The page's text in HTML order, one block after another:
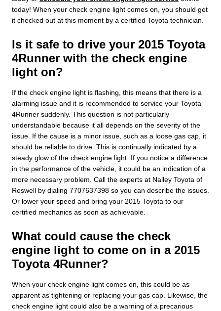
today! When your check engine light comes on, you should get
it checked out at this moment by a certified Toyota technician.
Is it safe to drive your 2015 Toyota
4Runner with the check engine
light on?
If the check engine light is flashing, this means that there is a
alarming issue and it is recommended to service your Toyota
4Runner suddenly. This question is not particularly
understandable because it all depends on the severity of the
issue. If the cause is a minor issue, such as a loose gas cap, it
should be reliable to drive. This is continually indicated by a
steady glow of the check engine light. If you notice a difference
in the performance of the vehicle, it could be an indication of a
more necessary problem. Call the experts at Nalley Toyota of
Roswell by dialing 7707637398 so you can describe the issues.
Or lower your speed and bring your 2015 Toyota to our
certified mechanics as soon as achievable.
What could cause the check
engine light to come on in a 2015
Toyota 4Runner?
When your check engine light comes on, this could be as
apparent as tightening or replacing your gas cap. Likewise, the
check engine light could also be a warning of a precarious